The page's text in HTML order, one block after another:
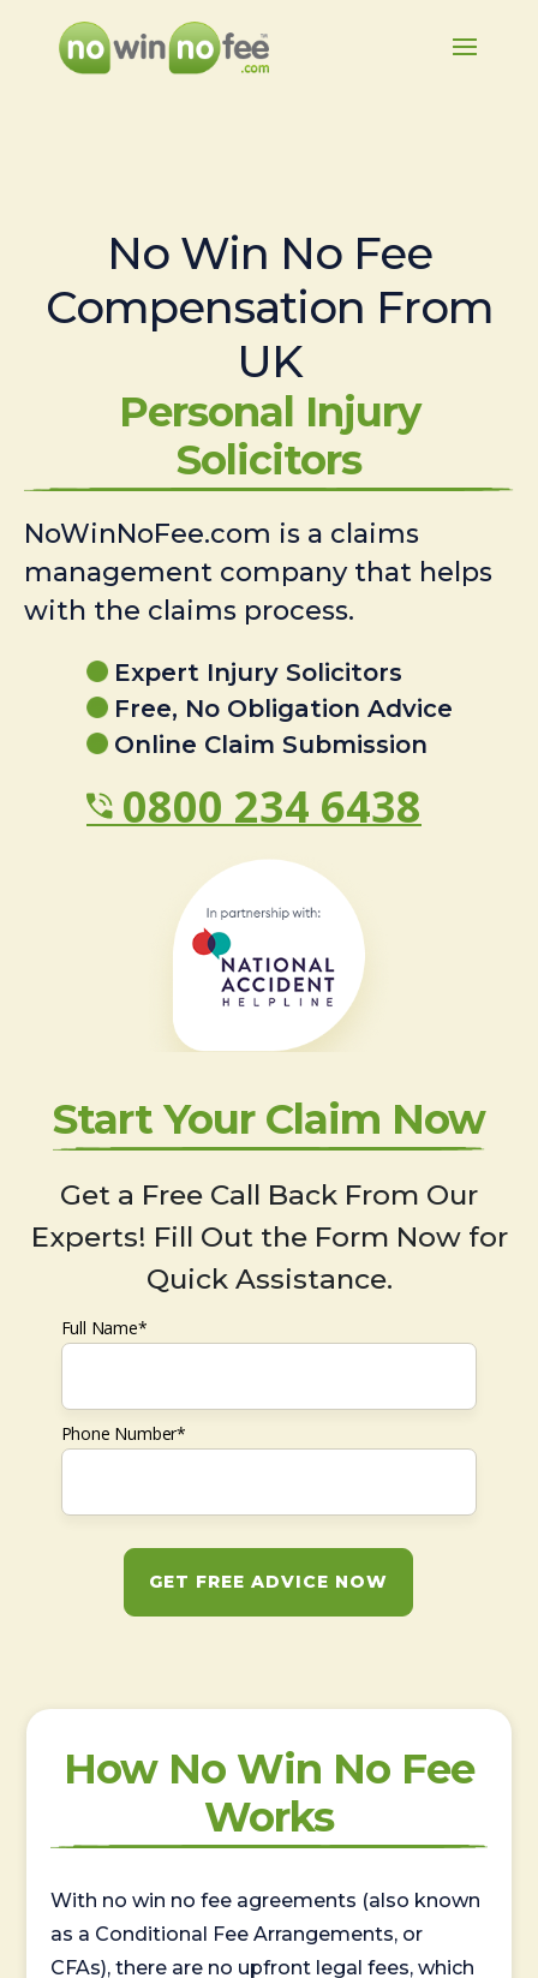
No Win No Fee
Compensation From
UK
Personal Injury
Solicitors
NoWinNoFee.com is a claims
management company that helps
with the claims process.
Expert Injury Solicitors
Free, No Obligation Advice
Online Claim Submission
0800 234 6438
Start Your Claim Now
Get a Free Call Back From Our
Experts! Fill Out the Form Now for
Quick Assistance.
Full Name*
Phone Number*
GET FREE ADVICE NOW
How No Win No Fee
Works
With no win no fee agreements (also known
as a Conditional Fee Arrangements, or
CFAs), there are no upfront legal fees, which